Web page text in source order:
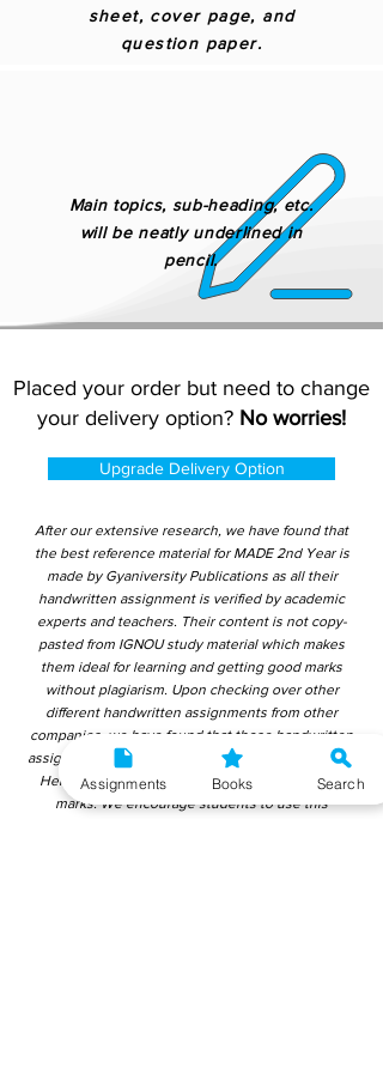
sheet, cover page, and
question paper.
Main topics, sub-heading, etc.
will be neatly underlined in
pencil.
Placed your order but need to change
your delivery option? No worries!
Upgrade Delivery Option
After our extensive research, we have found that
the best reference material for MADE 2nd Year is
made by Gyaniversity Publications as all their
handwritten assignment is verified by academic
experts and teachers. Their content is not copy-
pasted from IGNOU study material which makes
them ideal for learning and getting good marks
without plagiarism. Upon checking over other
different handwritten assignments from other
companies, we have found that those handwritten
assignments are copy-pasted from IGNOU Material.
Hence, students end up getting average to low
marks. We encourage students to use this
Assignments Books Search